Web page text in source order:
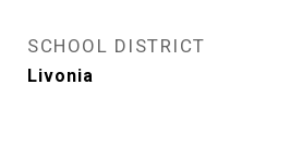
SCHOOL DISTRICT
Livonia